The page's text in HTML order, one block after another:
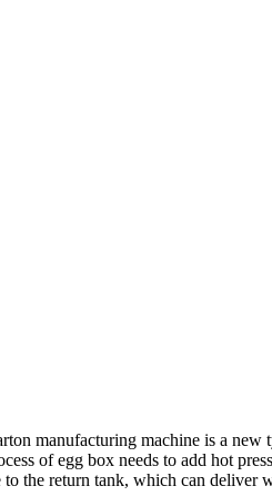
manufacturing machine is a
of egg box needs to add hot
the return tank, which can deliver